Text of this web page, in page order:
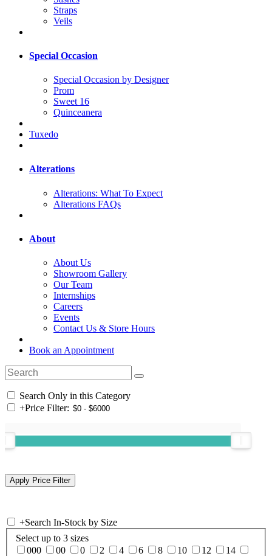
Straps
Veils
Special Occasion
Special Occasion by Designer
Prom
Sweet 16
Quinceanera
Tuxedo
Alterations
Alterations: What To Expect
Alterations FAQs
About
About Us
Showroom Gallery
Our Team
Internships
Careers
Events
Contact Us & Store Hours
Book an Appointment
Search Only in this Category
+Price Filter:
+Search In-Stock by Size
Select up to 3 sizes
000
00 0 2 4 6 8 10 12
14